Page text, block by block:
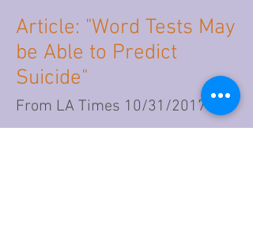
Article: "Word Tests May
be Able to Predict
Suicide"
From LA Times 10/31/2017